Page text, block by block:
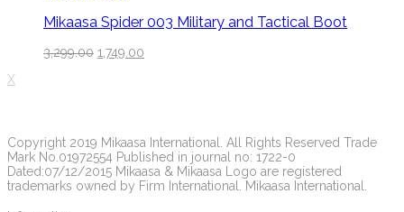
Mikaasa Spider 003 Military and Tactical Boot
3,299.00 1,749.00
X
Copyright 2019 Mikaasa International. All Rights Reserved Trade
Mark No.01972554 Published in journal no: 1722-0
Dated:07/12/2015 Mikaasa & Mikaasa Logo are registered
trademarks owned by Firm International. Mikaasa International.